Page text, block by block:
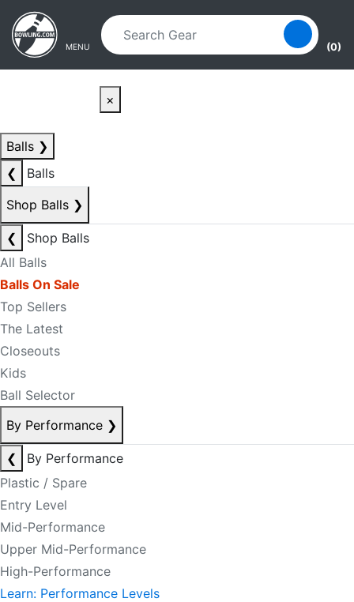
Skip to main content
Skip to navigation
MENU (0)
×
Balls ❯
❮
Balls
Shop Balls ❯
❮
Shop Balls
All Balls
Balls On Sale
Top Sellers
The Latest
Closeouts
Kids
Ball Selector
By Performance ❯
❮
By Performance
Plastic / Spare
Entry Level
Mid-Performance
Upper Mid-Performance
High-Performance
Learn: Performance Levels